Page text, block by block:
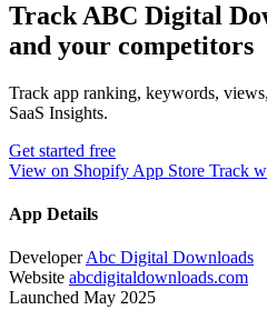
Track ABC Digital
and your competitors
Track app ranking, keywords,
SaaS Insights.
Get started free
View on Shopify App Store Track
App Details
DeveloperAbc Digital Downloads
Website abcdigitaldownloads.com
Launched May 2025